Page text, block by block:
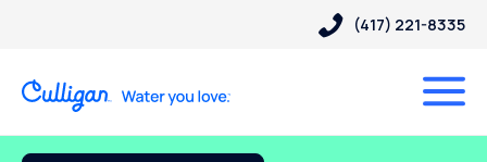
(417) 221-8335